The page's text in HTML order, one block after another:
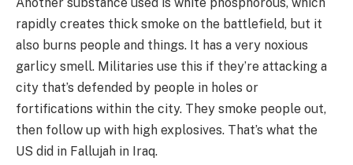
rapidly creates thick smoke on the battlefield, but it
also burns people and things. It has a very noxious
garlicy smell. Militaries use this if they’re attacking a
city that’s defended by people in holes or
fortifications within the city. They smoke people out,
then follow up with high explosives. That’s what the
US did in Fallujah in Iraq.